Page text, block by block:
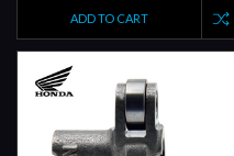
ADD TO CART